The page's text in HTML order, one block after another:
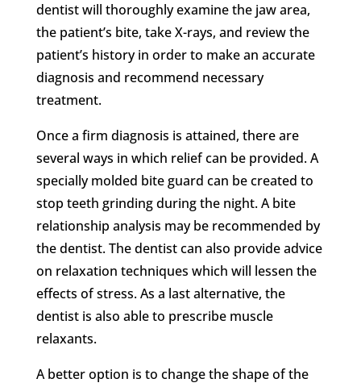
dentist will thoroughly examine the jaw area,
the patient’s bite, take X-rays, and review the
patient’s history in order to make an accurate
diagnosis and recommend necessary
treatment.
Once a firm diagnosis is attained, there are
several ways in which relief can be provided. A
specially molded bite guard can be created to
stop teeth grinding during the night. A bite
relationship analysis may be recommended by
the dentist. The dentist can also provide advice
on relaxation techniques which will lessen the
effects of stress. As a last alternative, the
dentist is also able to prescribe muscle
relaxants.
A better option is to change the shape of the